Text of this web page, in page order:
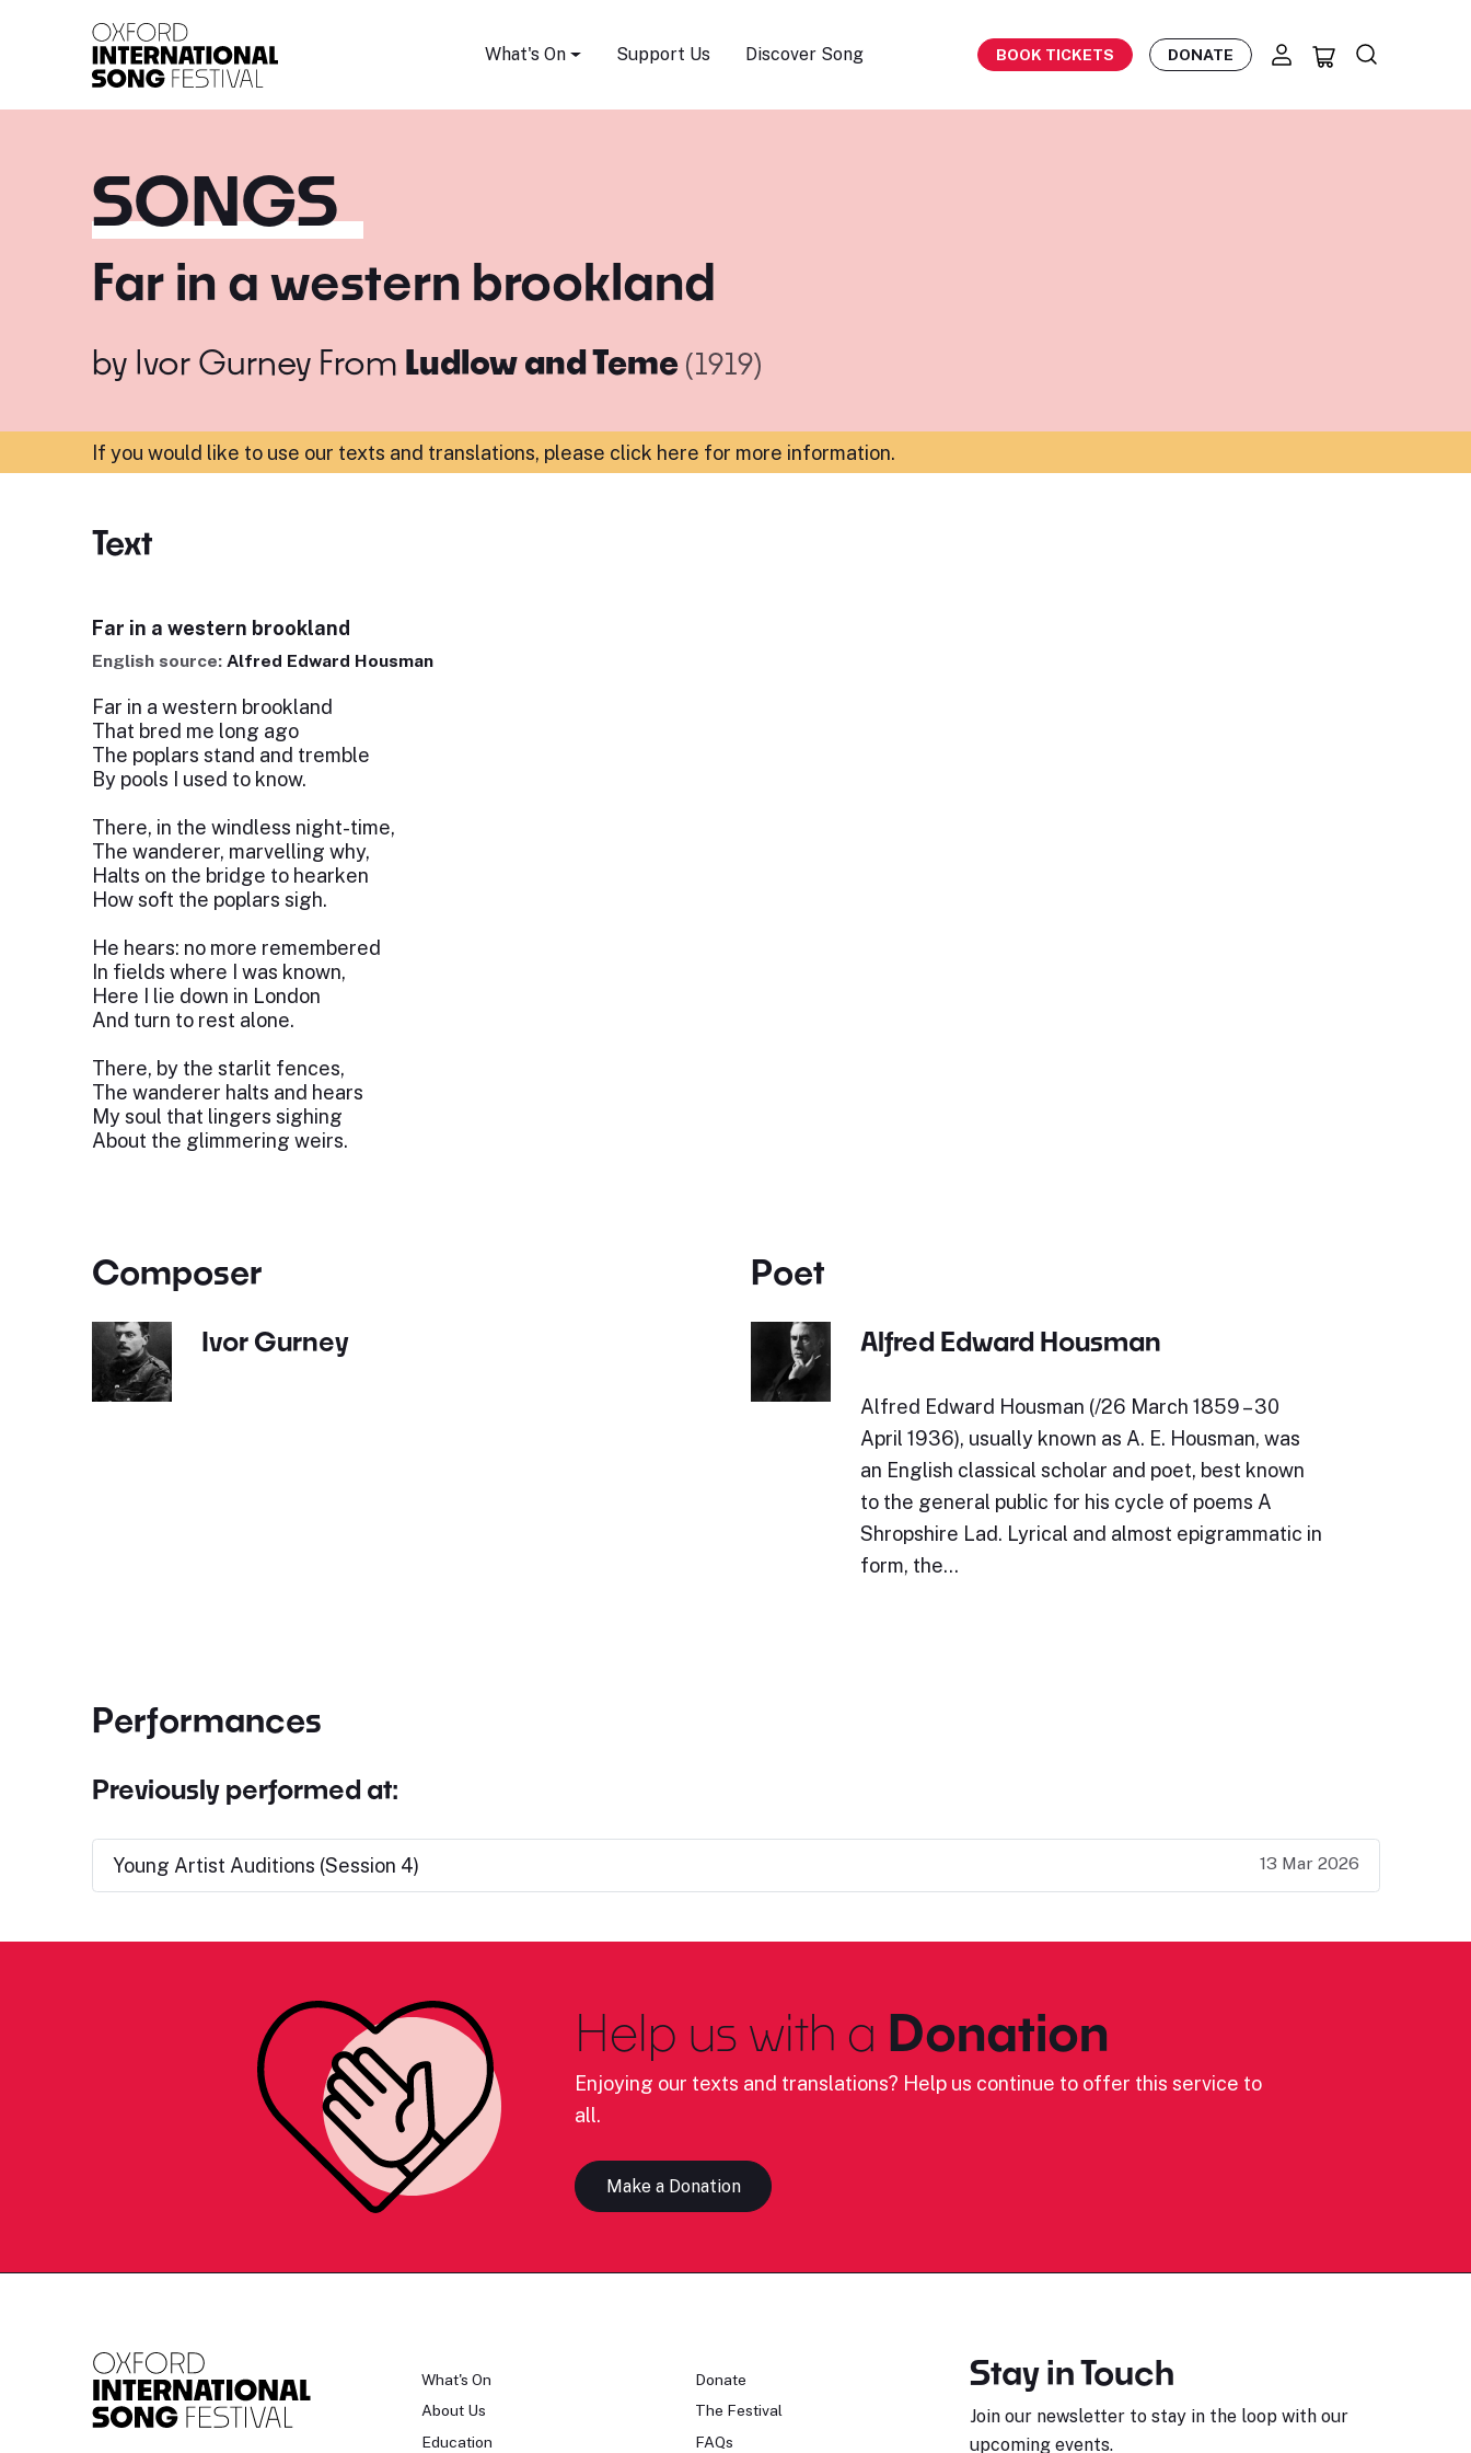
What's On Support Us Discover Song BOOK TICKETS DONATE
SONGS
Far in a western brookland
by Ivor GurneyFrom Ludlow and Teme (1919)
If you would like to use our texts and translations, please click here for more information.
Text
Far in a western brookland
English source: Alfred Edward Housman
Far in a western brookland
That bred me long ago
The poplars stand and tremble
By pools I used to know.
There, in the windless night-time,
The wanderer, marvelling why,
Halts on the bridge to hearken
How soft the poplars sigh.
He hears: no more remembered
In fields where I was known,
Here I lie down in London
And turn to rest alone.
There, by the starlit fences,
The wanderer halts and hears
My soul that lingers sighing
About the glimmering weirs.
Composer
Ivor Gurney
Poet
Alfred Edward Housman
Alfred Edward Housman (/26 March 1859 – 30
April 1936), usually known as A. E. Housman, was
an English classical scholar and poet, best known
to the general public for his cycle of poems A
Shropshire Lad. Lyrical and almost epigrammatic in
form, the…
Performances
Previously performed at:
Young Artist Auditions (Session 4) 13 Mar 2026
Help us with a Donation
Enjoying our texts and translations? Help us continue to offer this service to
all.
Make a Donation
What's On
About Us
Education
Donate
The Festival
FAQs
Stay in Touch
Join our newsletter to stay in the loop with our
upcoming events.